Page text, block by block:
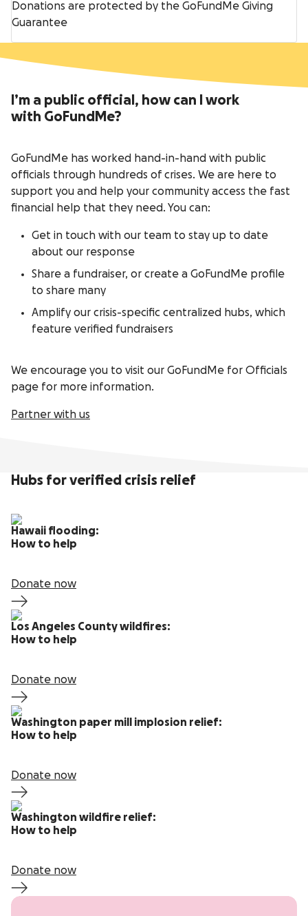
Donations are protected by the GoFundMe Giving
Guarantee
I’m a public official, how can I work
with GoFundMe?
GoFundMe has worked hand-in-hand with public
officials through hundreds of crises. We are here to
support you and help your community access the fast
financial help that they need. You can:
Get in touch with our team to stay up to date
about our response
Share a fundraiser, or create a GoFundMe profile
to share many
Amplify our crisis-specific centralized hubs, which
feature verified fundraisers
We encourage you to visit our GoFundMe for Officials
page for more information.
Partner with us
Hubs for verified crisis relief
Hawaii flooding:
How to help
Donate now
Los Angeles County wildfires:
How to help
Donate now
Washington paper mill implosion relief:
How to help
Donate now
Washington wildfire relief:
How to help
Donate now